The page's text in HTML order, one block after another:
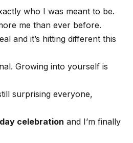
who I was meant to be.
me than ever before.
and it’s hitting different this
Growing into yourself is
surprising everyone,
celebration and I’m finally